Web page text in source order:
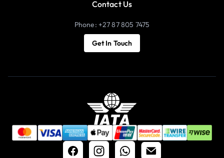
Contact Us
Phone: +27 87 805 7475
Get In Touch